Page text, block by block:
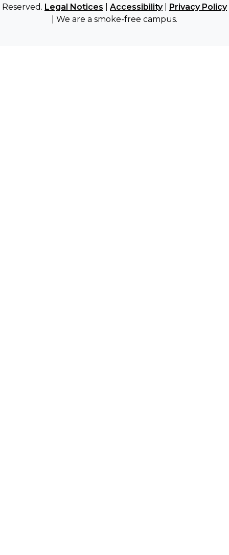
Reserved. Legal Notices Accessibility| Privacy Policy
| We are a smoke-free campus.